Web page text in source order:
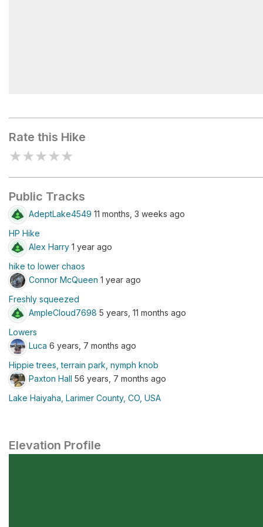
Rate this Hike
★★★★★
Public Tracks
AdeptLake4549 11 months, 3 weeks ago
HP Hike
Alex Harry 1 year ago
hike to lower chaos
Connor McQueen 1 year ago
Freshly squeezed
AmpleCloud7698 5 years, 11 months ago
Lowers
Luca 6 years, 7 months ago
Hippie trees, terrain park, nymph knob
Paxton Hall 56 years, 7 months ago
Lake Haiyaha, Larimer County, CO, USA
Elevation Profile